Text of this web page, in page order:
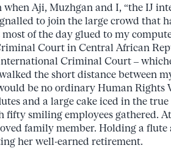
Aji, Muzhgan and I, “the IJ
to join the large crowd that
of the day glued to my
Court in Central African
Criminal Court –
the short distance between
be no ordinary Human Rights
and a large cake iced in the
fifty smiling employees gathered.
family member. Holding a
her well-earned retirement.